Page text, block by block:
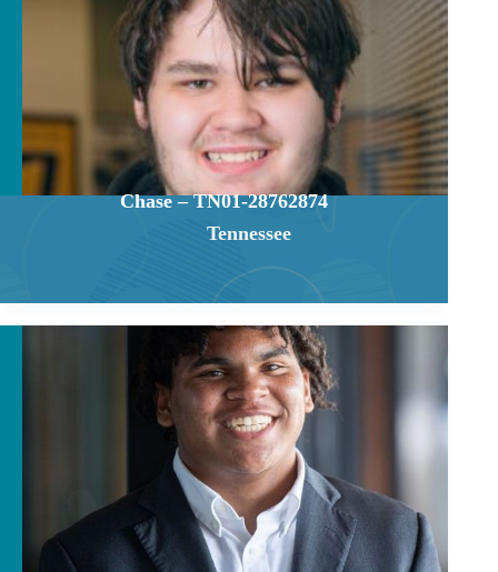
Chase – TN01-28762874
Tennessee